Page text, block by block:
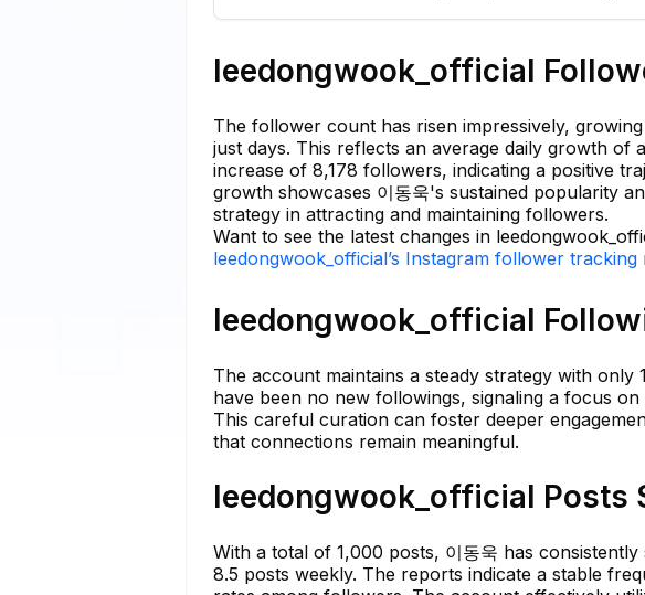
leedongwook_official
The follower count has risen impressively,
just days. This reflects an average daily growth of
increase of 8,178 followers, indicating a positive
growth showcases 이동욱's sustained popularity
strategy in attracting and maintaining followers.
Want to see the latest changes in
leedongwook_official’s Instagram follower tracking
leedongwook_official
The account maintains a steady strategy with
have been no new followings, signaling a focus
This careful curation can foster deeper
that connections remain meaningful.
leedongwook_official Posts
With a total of 1,000 posts, 이동욱 has
8.5 posts weekly. The reports indicate a stable